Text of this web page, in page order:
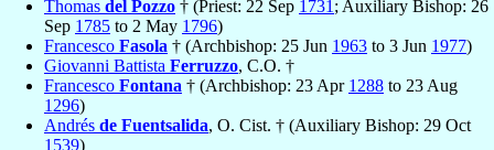
Thomas del Pozzo † (Priest: 22 Sep 1731 ; Auxiliary Bishop: 26
Sep 1785 to 2 May 1796)
Francesco Fasola † (Archbishop: 25 Jun 1963 to 3 Jun 1977)
Giovanni Battista Ferruzzo, C.O. †
Francesco Fontana † (Archbishop: 23 Apr 1288 to 23 Aug
1296)
Andrés de Fuentsalida, O. Cist. † (Auxiliary Bishop: 29 Oct
1539)